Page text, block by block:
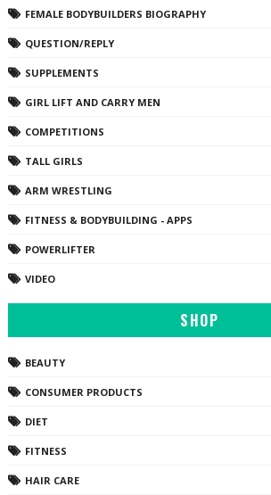
FEMALE BODYBUILDERS BIOGRAPHY
QUESTION/REPLY
SUPPLEMENTS
GIRL LIFT AND CARRY MEN
COMPETITIONS
TALL GIRLS
ARM WRESTLING
FITNESS & BODYBUILDING - APPS
POWERLIFTER
VIDEO
SHOP
BEAUTY
CONSUMER PRODUCTS
DIET
FITNESS
HAIR CARE